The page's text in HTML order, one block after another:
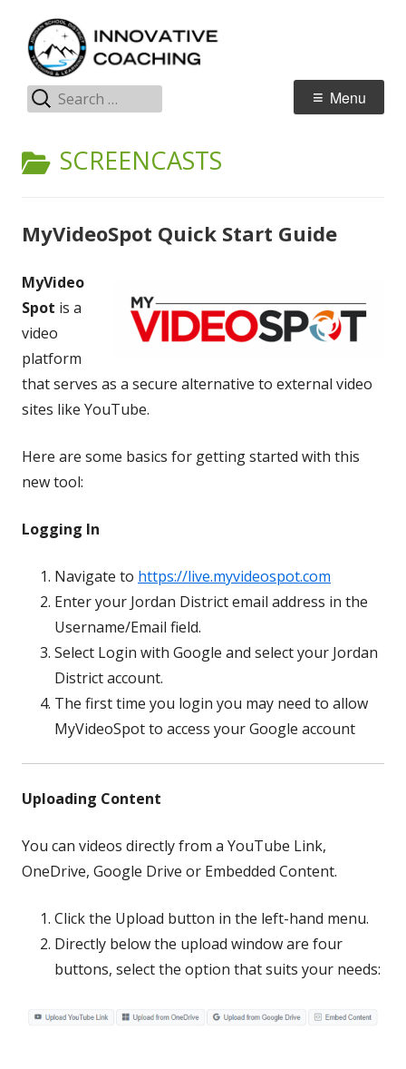
content
Jordan Teaching & Learning
Primary
Menu
Search
for:
CATEGORY:
SCREENCASTS
MyVideoSpot Quick Start Guide
MyVideo
Spot is a
video
platform
that serves as a secure alternative to external video
sites like YouTube.
Here are some basics for getting started with this
new tool:
Logging In
Navigate to https://live.myvideospot.com
Enter your Jordan District email address in the
Username/Email field.
Select Login with Google and select your Jordan
District account.
The first time you login you may need to allow
MyVideoSpot to access your Google account
Uploading Content
You can videos directly from a YouTube Link,
OneDrive, Google Drive or Embedded Content.
Click the Upload button in the left-hand menu.
Directly below the upload window are four
buttons, select the option that suits your needs: